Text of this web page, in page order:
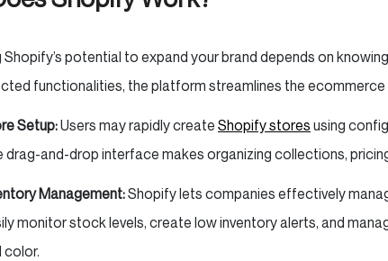
Shopify’s potential to expand your brand depends on
functionalities, the platform streamlines the ecommerce
Setup:Users may rapidly create Shopify stores using
drag-and-drop interface makes organizing collections,
Management:Shopify lets companies effectively
monitor stock levels, create low inventory alerts, and
color.